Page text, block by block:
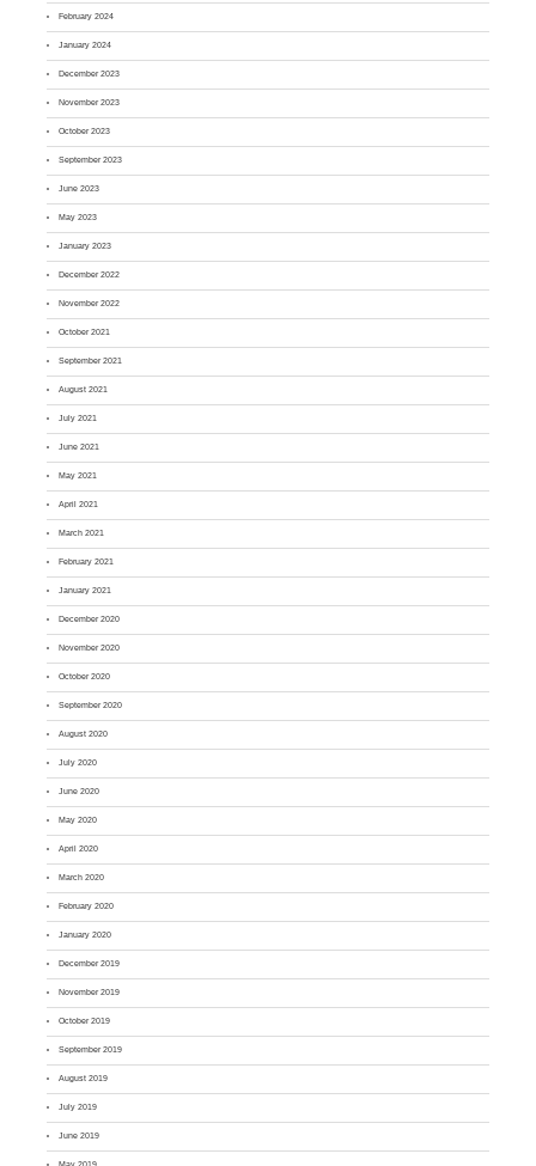
February 2024
January 2024
December 2023
November 2023
October 2023
September 2023
June 2023
May 2023
January 2023
December 2022
November 2022
October 2021
September 2021
August 2021
July 2021
June 2021
May 2021
April 2021
March 2021
February 2021
January 2021
December 2020
November 2020
October 2020
September 2020
August 2020
July 2020
June 2020
May 2020
April 2020
March 2020
February 2020
January 2020
December 2019
November 2019
October 2019
September 2019
August 2019
July 2019
June 2019